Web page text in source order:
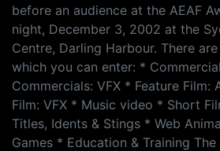
before an audience at the AEAF
night, December 3, 2002 at the
Centre, Darling Harbour. There
which you can enter: *
Commercials: VFX * Feature Film:
Film: VFX * Music video * Short
Titles, Idents & Stings * Web
Games * Education & Training